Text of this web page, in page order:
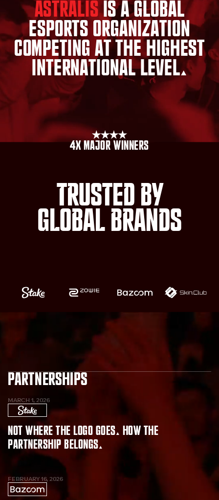
Astralis is a global
esports organization
competing at the highest
international level.
4x major winners
Trusted by
global Brands
Partnerships
MARCH 1, 2026
Not where the logo goes. How the
partnership belongs.
FEBRUARY 16, 2026